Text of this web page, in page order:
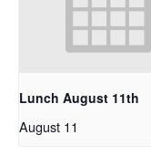
Lunch August 11th
August 11